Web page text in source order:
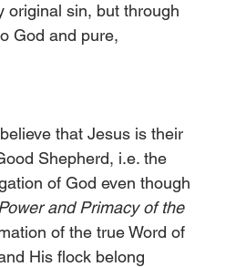
original sin, but through
God and pure,
that Jesus is their
Shepherd, i.e. the
of God even though
and Primacy of the
of the true Word of
His flock belong